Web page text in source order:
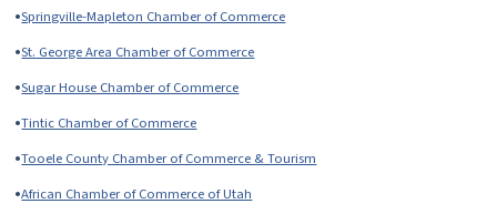
•Springville-Mapleton Chamber of Commerce
•St. George Area Chamber of Commerce
•Sugar House Chamber of Commerce
•Tintic Chamber of Commerce
•Tooele County Chamber of Commerce & Tourism
•African Chamber of Commerce of Utah